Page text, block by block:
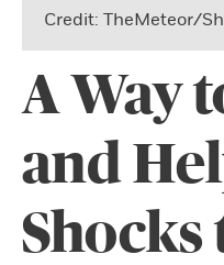
Credit: TheMeteor/
A Way
and
Shocks